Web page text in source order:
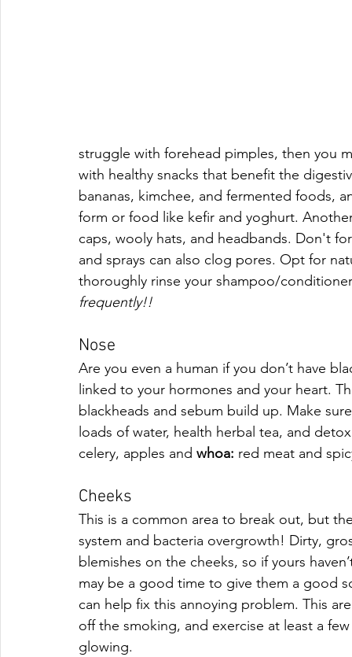
struggle with forehead pimples, then you
with healthy snacks that benefit the
bananas, kimchee, and fermented foods,
form or food like kefir and yoghurt.
caps, wooly hats, and headbands. Don't
and sprays can also clog pores. Opt for
thoroughly rinse your shampoo/
frequently!!
Nose
Are you even a human if you don’t have
linked to your hormones and your heart.
blackheads and sebum build up. Make
loads of water, health herbal tea, and
celery, apples and whoa: red meat and
Cheeks
This is a common area to break out, but
system and bacteria overgrowth! Dirty,
blemishes on the cheeks, so if yours
may be a good time to give them a good
can help fix this annoying problem. This
off the smoking, and exercise at least a
glowing.